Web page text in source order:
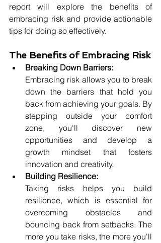
report will explore the benefits of
embracing risk and provide actionable
tips for doing so effectively.
The Benefits of Embracing Risk
Breaking Down Barriers:
Embracing risk allows you to break
down the barriers that hold you
back from achieving your goals. By
stepping outside your comfort
zone, you'll discover new
opportunities and develop a
growth mindset that fosters
innovation and creativity.
Building Resilience:
Taking risks helps you build
resilience, which is essential for
overcoming obstacles and
bouncing back from setbacks. The
more you take risks, the more you'll